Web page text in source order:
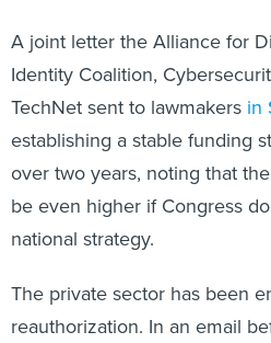
A joint letter the Alliance for
Identity Coalition,
TechNet sent to lawmakers in
establishing a stable funding
over two years, noting that
be even higher if Congress
national strategy.
The private sector has been
reauthorization. In an email